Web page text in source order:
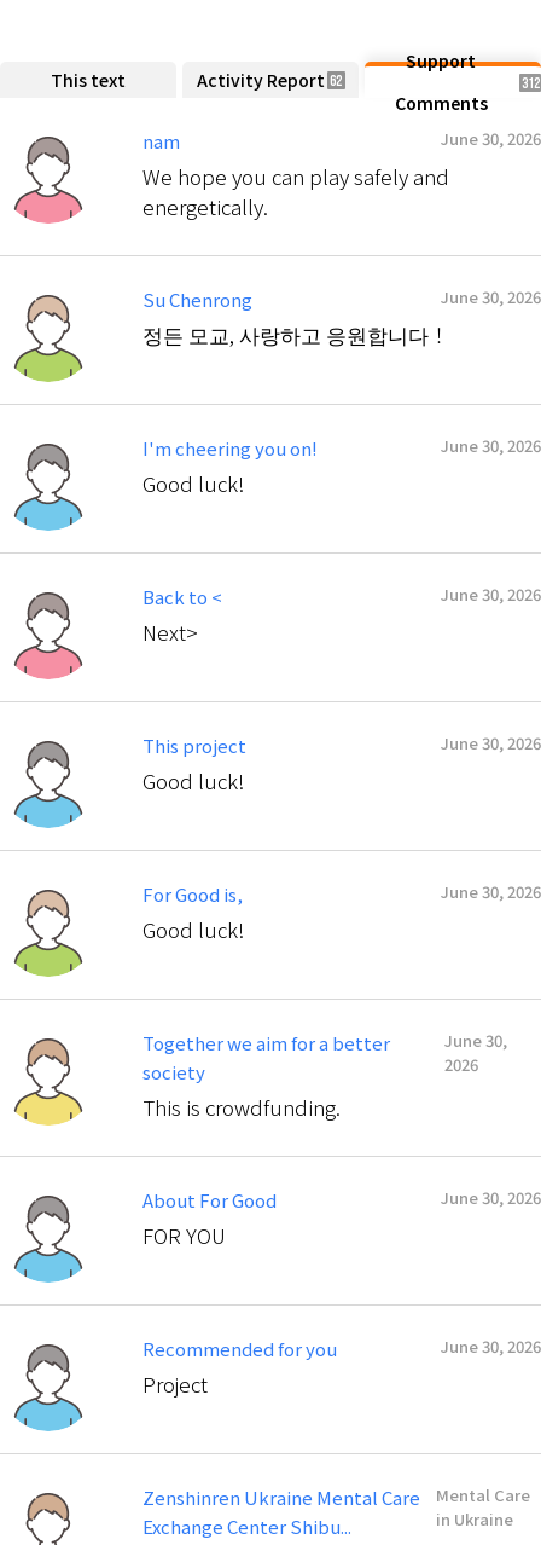
This text Activity Report 62
Support
Comments
312
nam June 30, 2026
We hope you can play safely and
energetically.
Su Chenrong June 30, 2026
정든 모교, 사랑하고 응원합니다！
I'm cheering you on! June 30, 2026
Good luck!
Back to < June 30, 2026
Next>
This project June 30, 2026
Good luck!
For Good is, June 30, 2026
Good luck!
Together we aim for a better
society
June 30,
2026
This is crowdfunding.
About For Good June 30, 2026
FOR YOU
Recommended for you June 30, 2026
Project
Zenshinren Ukraine Mental Care
Exchange Center Shibu...
Mental Care
in Ukraine